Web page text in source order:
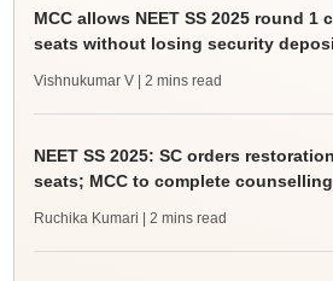
MCC allows NEET SS 2025 round 1
seats without losing security
Vishnukumar V | 2 mins read
NEET SS 2025: SC orders
seats; MCC to complete
Ruchika Kumari | 2 mins read